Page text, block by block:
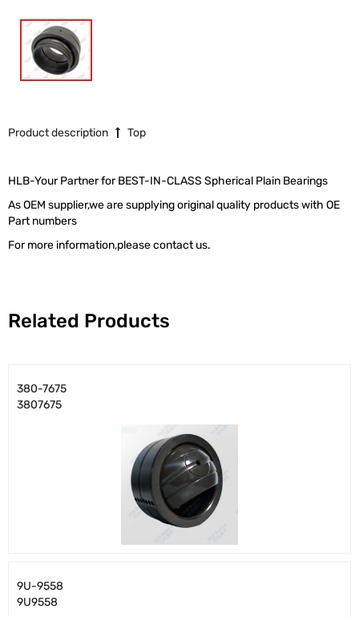
Product description Top
HLB-Your Partner for BEST-IN-CLASS Spherical Plain Bearings
As OEM supplier,we are supplying original quality products with OE
Part numbers
For more information,please contact us.
Related Products
380-7675
3807675
9U-9558
9U9558